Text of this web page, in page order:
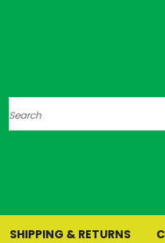
Search
SHIPPING & RETURNS